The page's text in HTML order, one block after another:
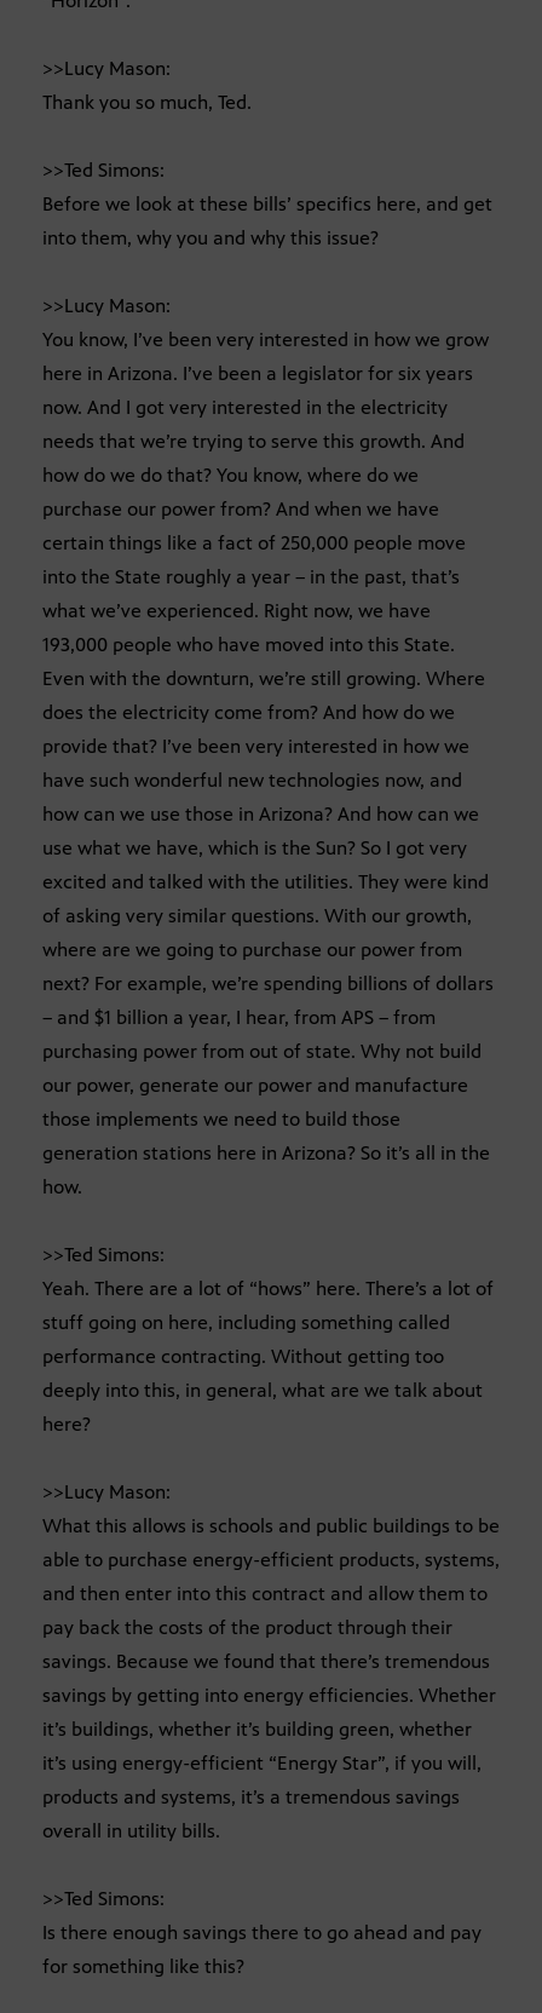
>>Lucy Mason:
Thank you so much, Ted.
>>Ted Simons:
Before we look at these bills’ specifics here, and get
into them, why you and why this issue?
>>Lucy Mason:
You know, I’ve been very interested in how we grow
here in Arizona. I’ve been a legislator for six years
now. And I got very interested in the electricity
needs that we’re trying to serve this growth. And
how do we do that? You know, where do we
purchase our power from? And when we have
certain things like a fact of 250,000 people move
into the State roughly a year – in the past, that’s
what we’ve experienced. Right now, we have
193,000 people who have moved into this State.
Even with the downturn, we’re still growing. Where
does the electricity come from? And how do we
provide that? I’ve been very interested in how we
have such wonderful new technologies now, and
how can we use those in Arizona? And how can we
use what we have, which is the Sun? So I got very
excited and talked with the utilities. They were kind
of asking very similar questions. With our growth,
where are we going to purchase our power from
next? For example, we’re spending billions of dollars
– and $1 billion a year, I hear, from APS – from
purchasing power from out of state. Why not build
our power, generate our power and manufacture
those implements we need to build those
generation stations here in Arizona? So it’s all in the
how.
>>Ted Simons:
Yeah. There are a lot of “hows” here. There’s a lot of
stuff going on here, including something called
performance contracting. Without getting too
deeply into this, in general, what are we talk about
here?
>>Lucy Mason:
What this allows is schools and public buildings to be
able to purchase energy-efficient products, systems,
and then enter into this contract and allow them to
pay back the costs of the product through their
savings. Because we found that there’s tremendous
savings by getting into energy efficiencies. Whether
it’s buildings, whether it’s building green, whether
it’s using energy-efficient “Energy Star”, if you will,
products and systems, it’s a tremendous savings
overall in utility bills.
>>Ted Simons:
Is there enough savings there to go ahead and pay
for something like this?